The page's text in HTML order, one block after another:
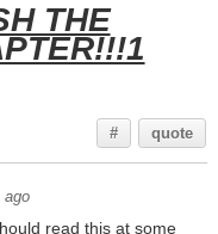
THE
# quote
ago
read this at some